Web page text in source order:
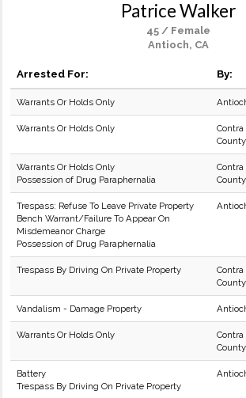
Patrice Walker
45 / Female
Antioch, CA
Arrested For: By:
Warrants Or Holds Only
Warrants Or Holds Only
Contra
Warrants Or Holds Only
Possession of Drug Paraphernalia
Contra
Trespass: Refuse To Leave Private Property
Bench Warrant/Failure To Appear On
Misdemeanor Charge
Possession of Drug Paraphernalia
Trespass By Driving On Private Property
Contra
Vandalism - Damage Property
Warrants Or Holds Only
Contra
Battery
Trespass By Driving On Private Property